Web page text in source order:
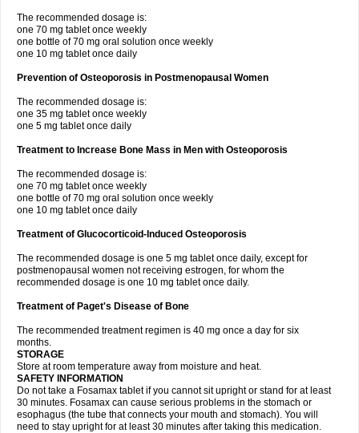
The recommended dosage is:
one 70 mg tablet once weekly
one bottle of 70 mg oral solution once weekly
one 10 mg tablet once daily
Prevention of Osteoporosis in Postmenopausal Women
The recommended dosage is:
one 35 mg tablet once weekly
one 5 mg tablet once daily
Treatment to Increase Bone Mass in Men with Osteoporosis
The recommended dosage is:
one 70 mg tablet once weekly
one bottle of 70 mg oral solution once weekly
one 10 mg tablet once daily
Treatment of Glucocorticoid-Induced Osteoporosis
The recommended dosage is one 5 mg tablet once daily, except for
postmenopausal women not receiving estrogen, for whom the
recommended dosage is one 10 mg tablet once daily.
Treatment of Paget's Disease of Bone
The recommended treatment regimen is 40 mg once a day for six
months.
STORAGE
Store at room temperature away from moisture and heat.
SAFETY INFORMATION
Do not take a Fosamax tablet if you cannot sit upright or stand for at least
30 minutes. Fosamax can cause serious problems in the stomach or
esophagus (the tube that connects your mouth and stomach). You will
need to stay upright for at least 30 minutes after taking this medication.